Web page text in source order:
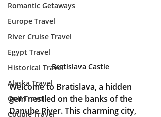
Romantic Getaways
Europe Travel
River Cruise Travel
Egypt Travel
Historical Travel
Alaska Travel
Golf Travel
Couple Travel
Bratislava Castle
Welcome to Bratislava, a hidden
gem nestled on the banks of the
Danube River. This charming city,